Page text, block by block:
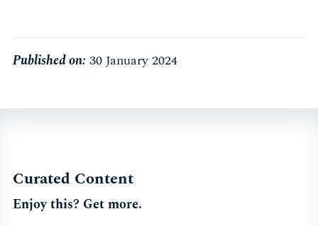
Published on: 30 January 2024
Curated Content
Enjoy this? Get more.